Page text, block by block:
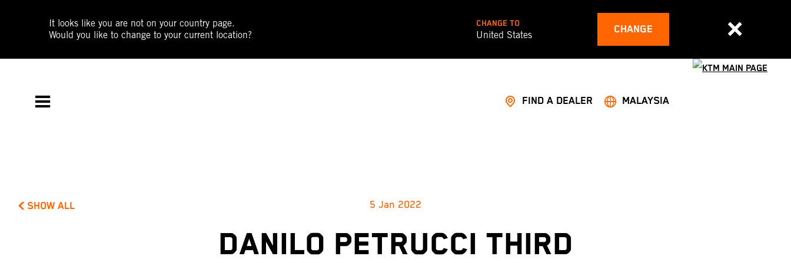
It looks like you are not on your country page.
Would you like to change to your current location?
CHANGE TO
United States CHANGE
FIND A DEALER MALAYSIA
SHOW ALL 5 Jan 2022
DANILO PETRUCCI THIRD